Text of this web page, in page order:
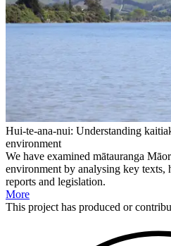
Hui-te-ana-nui: Understanding
environment
We have examined mātauranga
environment by analysing key texts,
reports and legislation.
More
This project has produced or